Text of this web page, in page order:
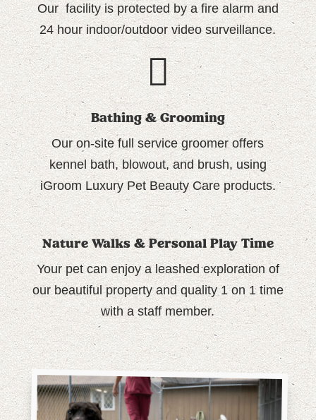
Our facility is protected by a fire alarm and
24 hour indoor/outdoor video surveillance.
Bathing & Grooming
Our on-site full service groomer offers
kennel bath, blowout, and brush, using
iGroom Luxury Pet Beauty Care products.
Nature Walks & Personal Play Time
Your pet can enjoy a leashed exploration of
our beautiful property and quality 1 on 1 time
with a staff member.